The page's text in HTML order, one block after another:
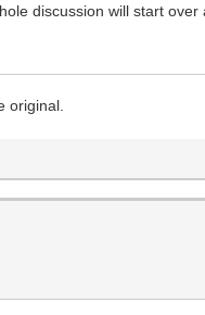
discussion will start over
original.